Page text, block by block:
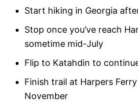
Start hiking in Georgia
Stop once you’ve reach
sometime mid-July
Flip to Katahdin to
Finish trail at Harpers
November